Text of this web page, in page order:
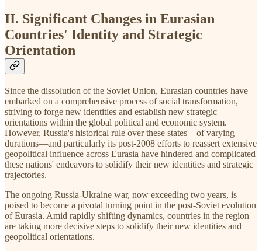
II. Significant Changes in Eurasian
Countries' Identity and Strategic
Orientation
Since the dissolution of the Soviet Union, Eurasian countries have
embarked on a comprehensive process of social transformation,
striving to forge new identities and establish new strategic
orientations within the global political and economic system.
However, Russia's historical rule over these states—of varying
durations—and particularly its post-2008 efforts to reassert extensive
geopolitical influence across Eurasia have hindered and complicated
these nations' endeavors to solidify their new identities and strategic
trajectories.
The ongoing Russia-Ukraine war, now exceeding two years, is
poised to become a pivotal turning point in the post-Soviet evolution
of Eurasia. Amid rapidly shifting dynamics, countries in the region
are taking more decisive steps to solidify their new identities and
geopolitical orientations.